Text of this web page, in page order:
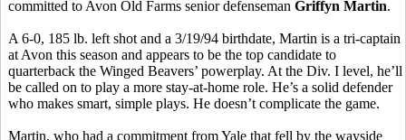
committed to Avon Old Farms senior defenseman Griffyn Martin.
A 6-0, 185 lb. left shot and a 3/19/94 birthdate, Martin is a tri-captain
at Avon this season and appears to be the top candidate to
quarterback the Winged Beavers’ powerplay. At the Div. I level, he’ll
be called on to play a more stay-at-home role. He’s a solid defender
who makes smart, simple plays. He doesn’t complicate the game.
Martin, who had a commitment from Yale that fell by the wayside